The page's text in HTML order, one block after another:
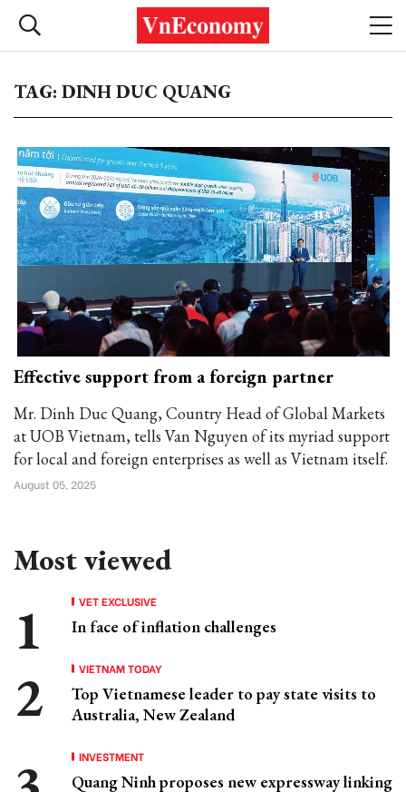
TAG: DINH DUC QUANG
Effective support from a foreign partner
Mr. Dinh Duc Quang, Country Head of Global Markets
at UOB Vietnam, tells Van Nguyen of its myriad support
for local and foreign enterprises as well as Vietnam itself.
August 05, 2025
Most viewed
VET EXCLUSIVE
In face of inflation challenges
VIETNAM TODAY
Top Vietnamese leader to pay state visits to
Australia, New Zealand
INVESTMENT
Quang Ninh proposes new expressway linking